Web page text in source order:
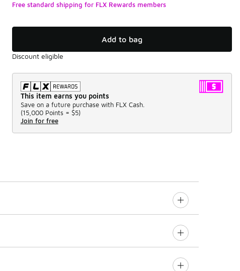
Free standard shipping for FLX Rewards members
Add to bag
Discount eligible
This item earns you points
Save on a future purchase with FLX Cash.
(15,000 Points = $5)
Join for free